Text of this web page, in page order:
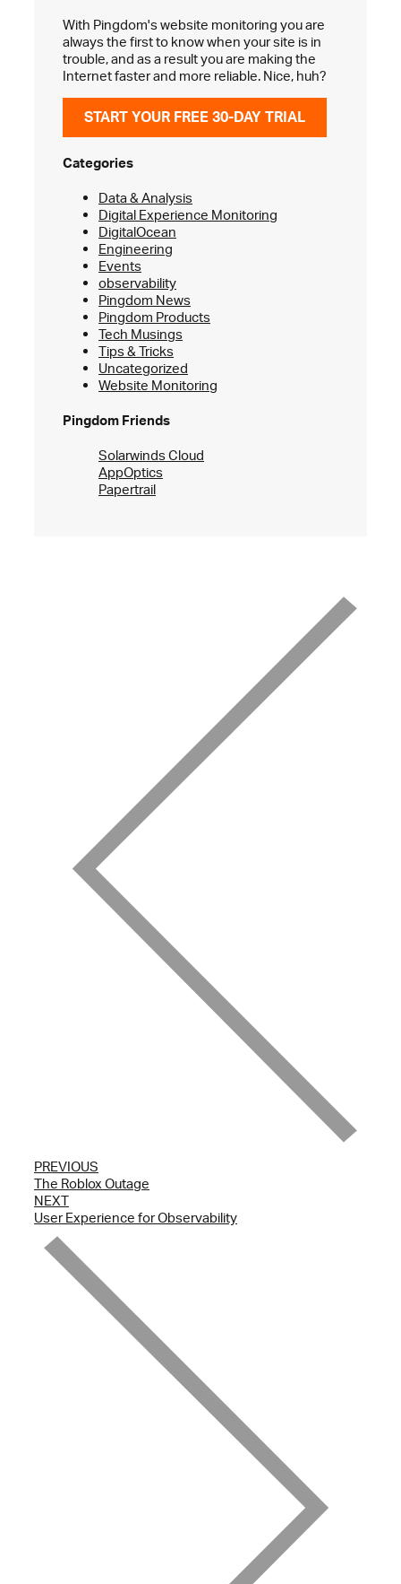
With Pingdom's website monitoring you are
always the first to know when your site is in
trouble, and as a result you are making the
Internet faster and more reliable. Nice, huh?
START YOUR FREE 30-DAY TRIAL
Categories
Data & Analysis
Digital Experience Monitoring
DigitalOcean
Engineering
Events
observability
Pingdom News
Pingdom Products
Tech Musings
Tips & Tricks
Uncategorized
Website Monitoring
Pingdom Friends
Solarwinds Cloud
AppOptics
Papertrail
PREVIOUS
The Roblox Outage
NEXT
User Experience for Observability